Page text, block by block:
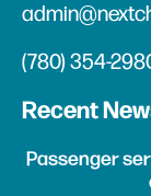
(780) 354-
Recent
Passenger